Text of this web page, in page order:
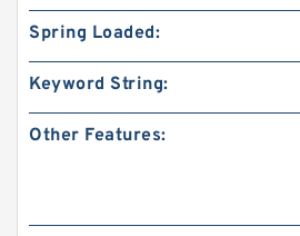
Spring Loaded:
Keyword String:
Other Features: